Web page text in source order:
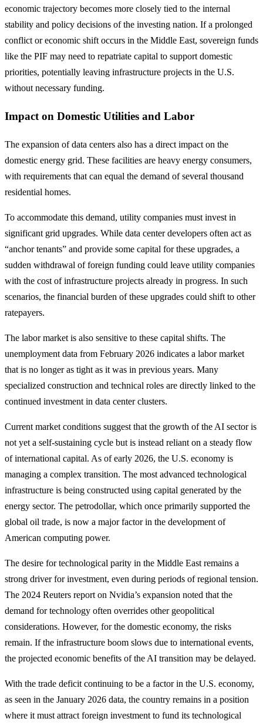
economic trajectory becomes more closely tied to the internal
stability and policy decisions of the investing nation. If a prolonged
conflict or economic shift occurs in the Middle East, sovereign funds
like the PIF may need to repatriate capital to support domestic
priorities, potentially leaving infrastructure projects in the U.S.
without necessary funding.
Impact on Domestic Utilities and Labor
The expansion of data centers also has a direct impact on the
domestic energy grid. These facilities are heavy energy consumers,
with requirements that can equal the demand of several thousand
residential homes.
To accommodate this demand, utility companies must invest in
significant grid upgrades. While data center developers often act as
“anchor tenants” and provide some capital for these upgrades, a
sudden withdrawal of foreign funding could leave utility companies
with the cost of infrastructure projects already in progress. In such
scenarios, the financial burden of these upgrades could shift to other
ratepayers.
The labor market is also sensitive to these capital shifts. The
unemployment data from February 2026 indicates a labor market
that is no longer as tight as it was in previous years. Many
specialized construction and technical roles are directly linked to the
continued investment in data center clusters.
Current market conditions suggest that the growth of the AI sector is
not yet a self-sustaining cycle but is instead reliant on a steady flow
of international capital. As of early 2026, the U.S. economy is
managing a complex transition. The most advanced technological
infrastructure is being constructed using capital generated by the
energy sector. The petrodollar, which once primarily supported the
global oil trade, is now a major factor in the development of
American computing power.
The desire for technological parity in the Middle East remains a
strong driver for investment, even during periods of regional tension.
The 2024 Reuters report on Nvidia’s expansion noted that the
demand for technology often overrides other geopolitical
considerations. However, for the domestic economy, the risks
remain. If the infrastructure boom slows due to international events,
the projected economic benefits of the AI transition may be delayed.
With the trade deficit continuing to be a factor in the U.S. economy,
as seen in the January 2026 data, the country remains in a position
where it must attract foreign investment to fund its technological